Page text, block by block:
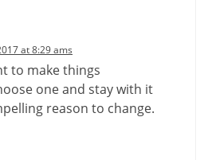
at 8:29 ams
to make things
one and stay with it
reason to change.